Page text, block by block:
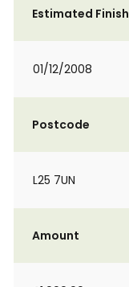
Estimated Finish
01/12/2008
Postcode
L25 7UN
Amount